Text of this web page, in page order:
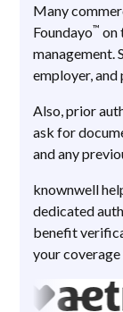
Many
Foundayo™ on
management.
employer,
Also, prior
ask for
and any
knownwell
dedicated
benefit
your